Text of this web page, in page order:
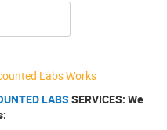
Labs Works
LABS SERVICES: We